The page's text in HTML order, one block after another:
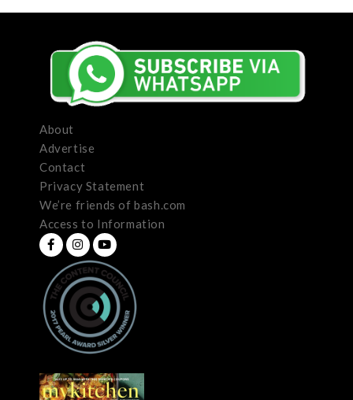
About
Advertise
Contact
Privacy Statement
We’re friends of bash.com
Access to Information